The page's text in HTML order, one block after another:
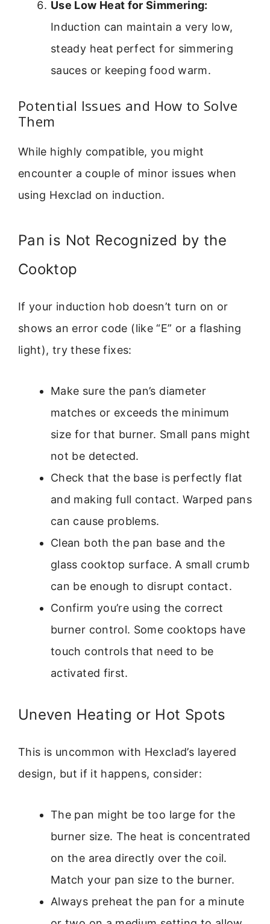
Use Low Heat for Simmering:
Induction can maintain a very low,
steady heat perfect for simmering
sauces or keeping food warm.
Potential Issues and How to Solve
Them
While highly compatible, you might
encounter a couple of minor issues when
using Hexclad on induction.
Pan is Not Recognized by the
Cooktop
If your induction hob doesn’t turn on or
shows an error code (like “E” or a flashing
light), try these fixes:
Make sure the pan’s diameter
matches or exceeds the minimum
size for that burner. Small pans might
not be detected.
Check that the base is perfectly flat
and making full contact. Warped pans
can cause problems.
Clean both the pan base and the
glass cooktop surface. A small crumb
can be enough to disrupt contact.
Confirm you’re using the correct
burner control. Some cooktops have
touch controls that need to be
activated first.
Uneven Heating or Hot Spots
This is uncommon with Hexclad’s layered
design, but if it happens, consider:
The pan might be too large for the
burner size. The heat is concentrated
on the area directly over the coil.
Match your pan size to the burner.
Always preheat the pan for a minute